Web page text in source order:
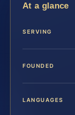
At a glance
SERVING
FOUNDED
LANGUAGES